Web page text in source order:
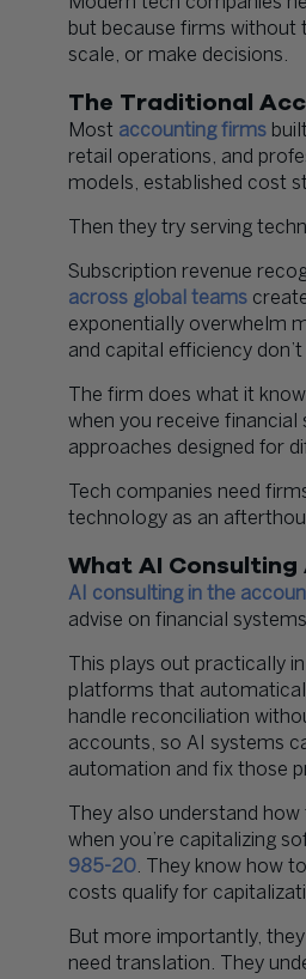
but because firms without
scale, or make decisions.
The Traditional
Most accounting firms
retail operations, and
models, established cost
Then they try serving
Subscription revenue
across global teams
exponentially overwhelm
and capital efficiency
The firm does what it
when you receive financial
approaches designed for
Tech companies need
technology as an
What AI
AI consulting in the
advise on financial
This plays out practically
platforms that
handle reconciliation
accounts, so AI systems
automation and fix those
They also understand
when you’re capitalizing
985-20. They know how
costs qualify for
But more importantly,
need translation. They